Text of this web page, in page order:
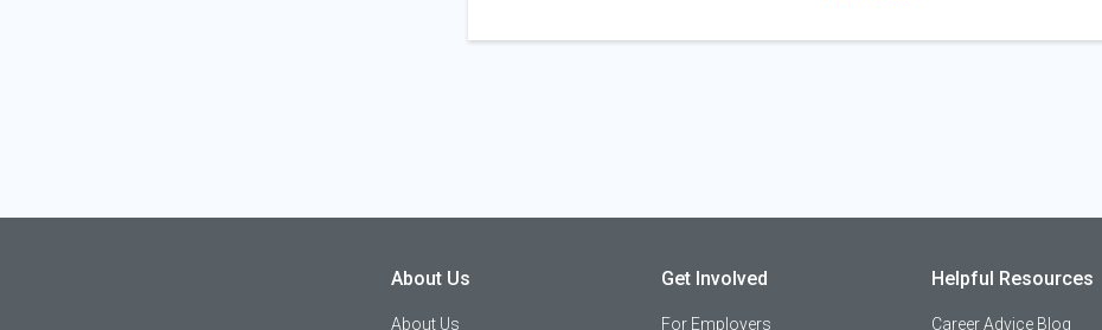
About Us
About Us
Get Involved
For Employers
Helpful Resources
Career Advice Blog